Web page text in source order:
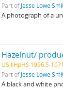
Part ofJesse Lowe
A photograph of a
Hazelnut/
US IlHpHS 1996.5-1071
Part ofJesse Lowe
A black and white